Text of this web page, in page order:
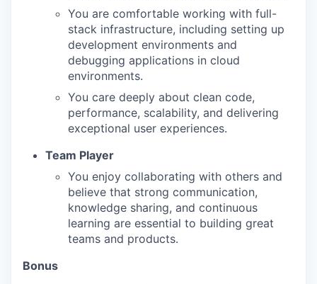
You are comfortable working with full-
stack infrastructure, including setting up
development environments and
debugging applications in cloud
environments.
You care deeply about clean code,
performance, scalability, and delivering
exceptional user experiences.
Team Player
You enjoy collaborating with others and
believe that strong communication,
knowledge sharing, and continuous
learning are essential to building great
teams and products.
Bonus